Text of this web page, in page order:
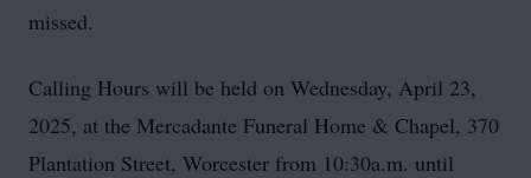
missed.
Calling Hours will be held on Wednesday, April 23,
2025, at the Mercadante Funeral Home & Chapel, 370
Plantation Street, Worcester from 10:30a.m. until